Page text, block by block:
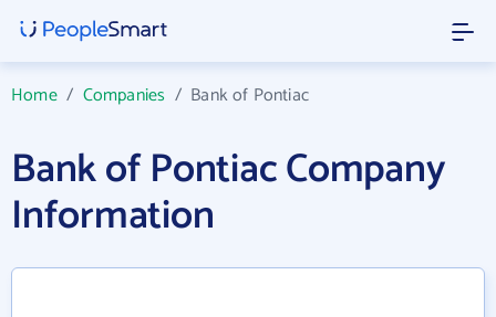
Home/ Companies / Bank of Pontiac
Bank of Pontiac Company
Information